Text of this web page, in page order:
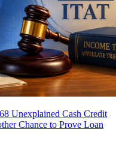
Unexplained Cash Credit
Chance to Prove Loan